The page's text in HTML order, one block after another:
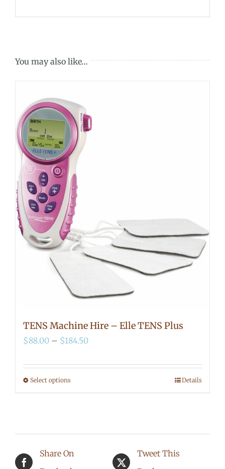
You may also like…
TENS Machine Hire – Elle TENS Plus
$88.00 – $184.50Price
Select options
variants.
Details
Share On
Tweet This